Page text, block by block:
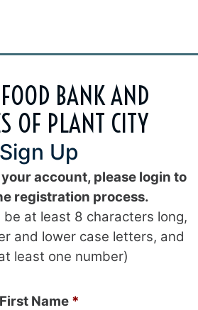
BANK AND
OF PLANT CITY
Sign Up
account, please login to
registration process.
at least 8 characters long,
and lower case letters, and
least one number)
First Name